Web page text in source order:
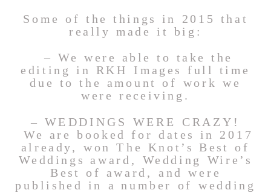
Some of the things in 2015 that
really made it big:
– We were able to take the
editing in RKH Images full time
due to the amount of work we
were receiving.
– WEDDINGS WERE CRAZY!
We are booked for dates in 2017
already, won The Knot’s Best of
Weddings award, Wedding Wire’s
Best of award, and were
published in a number of wedding